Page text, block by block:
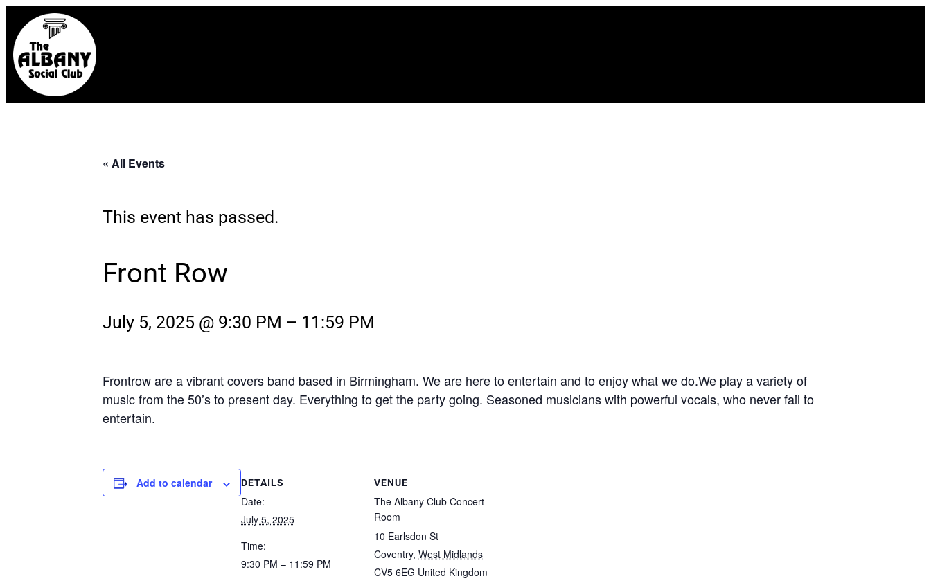
« All Events
This event has passed.
Front Row
July 5, 2025 @ 9:30 PM – 11:59 PM
Frontrow are a vibrant covers band based in Birmingham. We are here to entertain and to enjoy what we do.We play a variety of
music from the 50’s to present day. Everything to get the party going. Seasoned musicians with powerful vocals, who never fail to
entertain.
Add to calendar DETAILS
Date:
July 5, 2025
Time:
9:30 PM – 11:59 PM
VENUE
The Albany Club Concert
Room
10 Earlsdon St
Coventry, West Midlands
CV5 6EG United Kingdom